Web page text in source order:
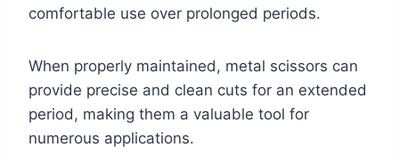
comfortable use over prolonged periods.
When properly maintained, metal scissors can
provide precise and clean cuts for an extended
period, making them a valuable tool for
numerous applications.